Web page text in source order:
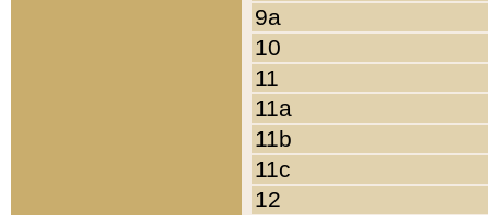
9a
10
11
11a
11b
11c
12